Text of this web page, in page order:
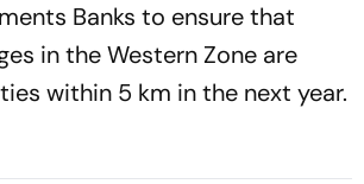
Banks to ensure that
in the Western Zone are
within 5 km in the next year.